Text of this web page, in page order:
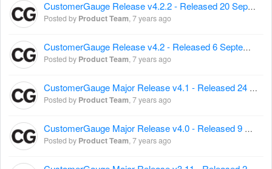
CustomerGauge Release v4.2.2 - Released 20 September 2017
Posted by Product Team,7 years ago
CustomerGauge Release v4.2 - Released 6 September 2017
Posted by Product Team,7 years ago
CustomerGauge Major Release v4.1 - Released 24 August 2017
Posted by Product Team,7 years ago
CustomerGauge Major Release v4.0 - Released 9 August 2017
Posted by Product Team,7 years ago